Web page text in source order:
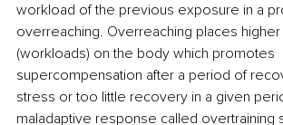
workload of the previous exposure in a
overreaching. Overreaching places
(workloads) on the body which promotes
supercompensation after a period of
stress or too little recovery in a given
maladaptive response called overtraining